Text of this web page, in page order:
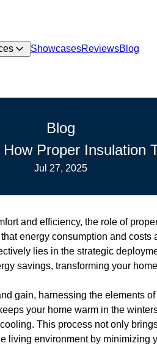
ShowcasesReviewsBlog
Blog
Proper Insulation
Jul 27, 2025
and efficiency, the role of
energy consumption and costs
lies in the strategic
savings, transforming your
gain, harnessing the elements
your home warm in the
This process not only
living environment by minimizing